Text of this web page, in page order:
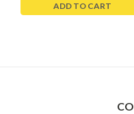
ADD TO CART